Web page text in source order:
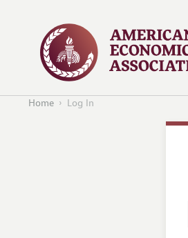
Home Log In